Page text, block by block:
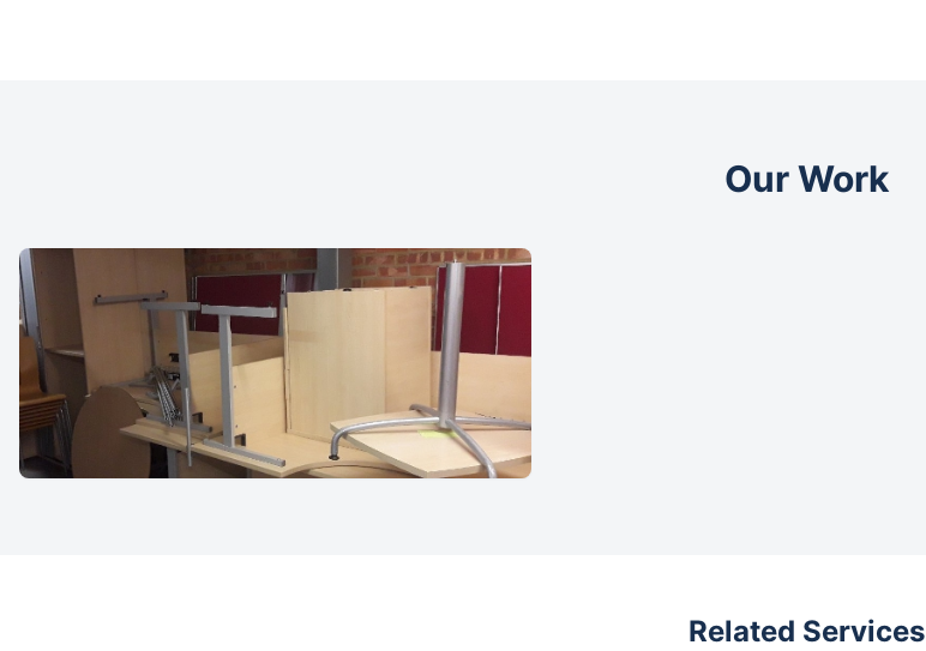
Our Work
Related Services